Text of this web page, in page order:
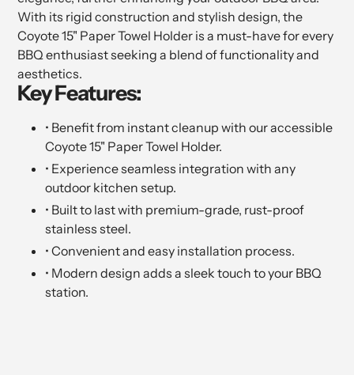
With its rigid construction and stylish design, the
Coyote 15" Paper Towel Holder is a must-have for every
BBQ enthusiast seeking a blend of functionality and
aesthetics.
Key Features:
• Benefit from instant cleanup with our accessible
Coyote 15" Paper Towel Holder.
• Experience seamless integration with any
outdoor kitchen setup.
• Built to last with premium-grade, rust-proof
stainless steel.
• Convenient and easy installation process.
• Modern design adds a sleek touch to your BBQ
station.